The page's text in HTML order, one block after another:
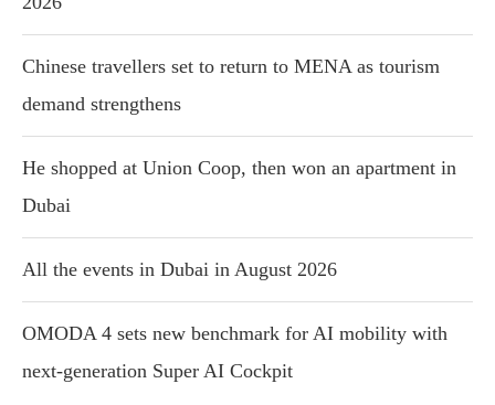
Chinese travellers set to return to MENA as tourism
demand strengthens
He shopped at Union Coop, then won an apartment in
Dubai
All the events in Dubai in August 2026
OMODA 4 sets new benchmark for AI mobility with
next-generation Super AI Cockpit